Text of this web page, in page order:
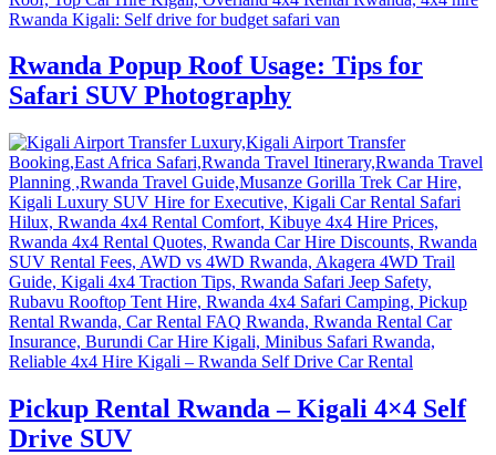
Rwanda Popup Roof Usage: Tips for
Safari SUV Photography
Pickup Rental Rwanda – Kigali 4×4 Self
Drive SUV